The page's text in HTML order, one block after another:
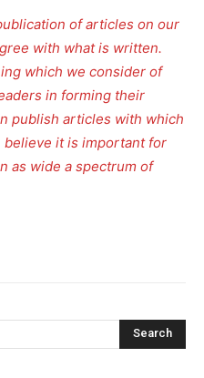
of articles on our
with what is written.
which we consider of
in forming their
publish articles with which
believe it is important for
as wide a spectrum of
Search